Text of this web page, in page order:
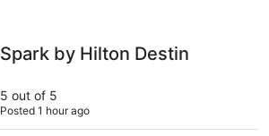
Spark by Hilton Destin
5 out of 5
Posted 1 hour ago